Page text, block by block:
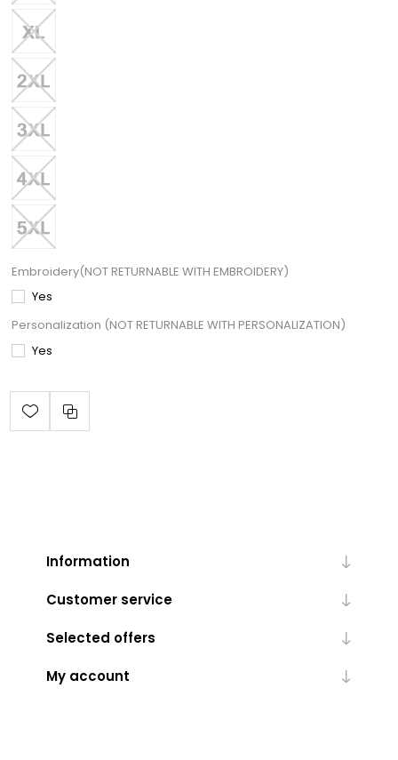
Embroidery(NOT RETURNABLE WITH EMBROIDERY)
Yes
Personalization (NOT RETURNABLE WITH PERSONALIZATION)
Yes
Information
Customer service
Selected offers
My account